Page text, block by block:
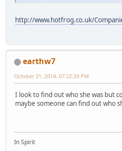
http://www.hotfrog.co.uk/
earthw7
October 31, 2014, 07:22:29 PM
I look to find out who she was but
maybe someone can find out who
In Spirit